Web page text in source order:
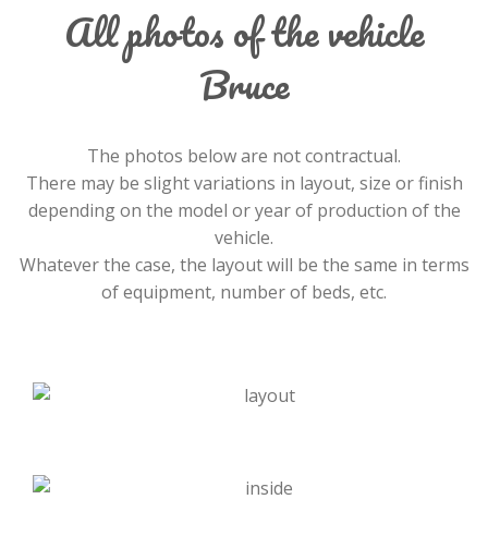
All photos of the vehicle
Bruce
The photos below are not contractual.
There may be slight variations in layout, size or finish
depending on the model or year of production of the
vehicle.
Whatever the case, the layout will be the same in terms
of equipment, number of beds, etc.